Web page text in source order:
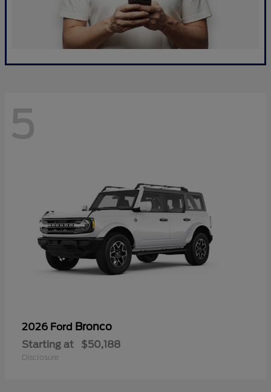
5
2026 Ford Bronco
Starting at $50,188
Disclosure